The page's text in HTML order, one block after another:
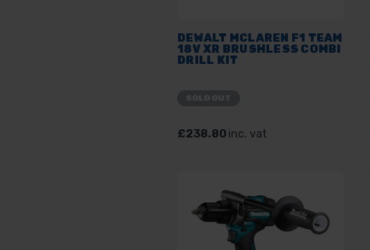
DEWALT MCLAREN F1 TEAM
18V XR BRUSHLESS COMBI
DRILL KIT
£238.80 inc. vat